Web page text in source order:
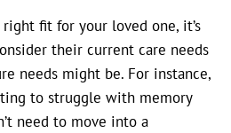
fit for your loved one, it’s
their current care needs
needs might be. For instance,
to struggle with memory
need to move into a